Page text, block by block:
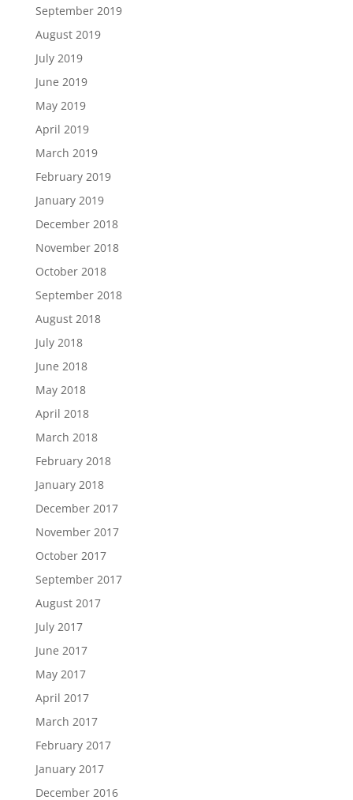
September 2019
August 2019
July 2019
June 2019
May 2019
April 2019
March 2019
February 2019
January 2019
December 2018
November 2018
October 2018
September 2018
August 2018
July 2018
June 2018
May 2018
April 2018
March 2018
February 2018
January 2018
December 2017
November 2017
October 2017
September 2017
August 2017
July 2017
June 2017
May 2017
April 2017
March 2017
February 2017
January 2017
December 2016